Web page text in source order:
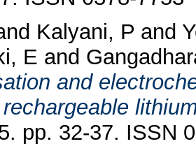
Kalyani, P and
E and
and
pp. 32-37. ISSN